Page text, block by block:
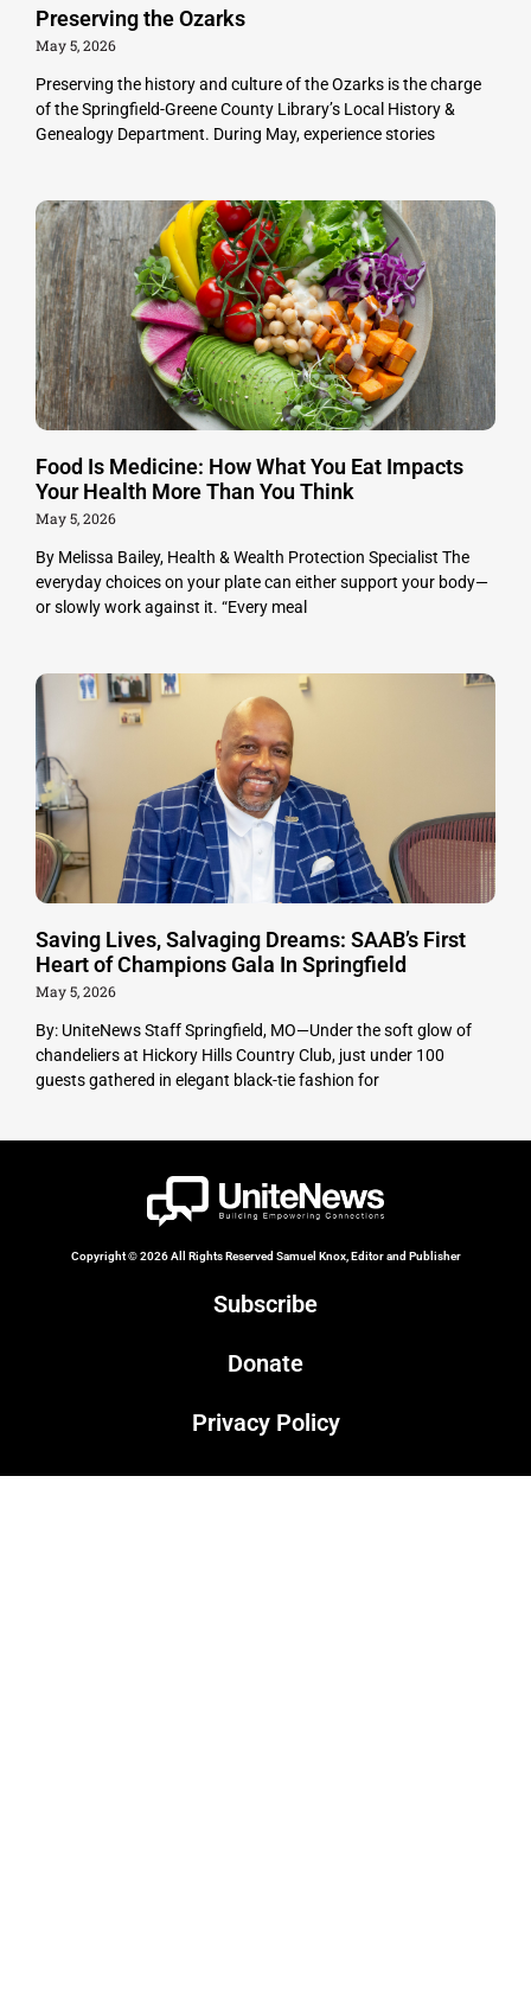
Preserving the Ozarks
May 5, 2026
Preserving the history and culture of the Ozarks is the charge
of the Springfield-Greene County Library’s Local History &
Genealogy Department. During May, experience stories
Food Is Medicine: How What You Eat Impacts
Your Health More Than You Think
May 5, 2026
By Melissa Bailey, Health & Wealth Protection Specialist The
everyday choices on your plate can either support your body—
or slowly work against it. “Every meal
Saving Lives, Salvaging Dreams: SAAB’s First
Heart of Champions Gala In Springfield
May 5, 2026
By: UniteNews Staff Springfield, MO—Under the soft glow of
chandeliers at Hickory Hills Country Club, just under 100
guests gathered in elegant black-tie fashion for
Copyright © 2026 All Rights Reserved Samuel Knox, Editor and Publisher
Subscribe
Donate
Privacy Policy